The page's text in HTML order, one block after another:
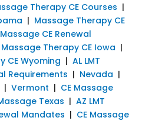
Therapy CE Courses |
| Massage Therapy CE
Massage CE Renewal
Massage Therapy CE Iowa |
CE Wyoming | AL LMT
Requirements | Nevada |
| Vermont | CE Massage
Texas | AZ LMT
Mandates | CE Massage